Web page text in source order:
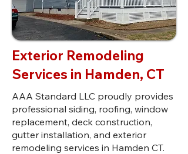
Exterior Remodeling
Services in Hamden, CT
AAA Standard LLC proudly provides
professional siding, roofing, window
replacement, deck construction,
gutter installation, and exterior
remodeling services in Hamden CT.